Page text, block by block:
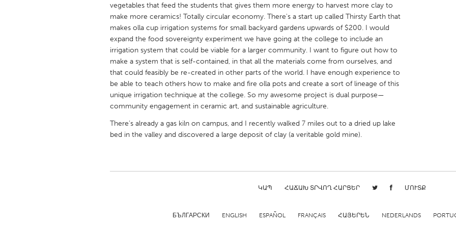
UNITED KINGDOM
Glasgow
UNITED STATES
Ann Arbor, MI
Austin, TX Baltimore, MD Boston, MA
Cass Clay
Chicago, IL Cleveland, OH Detroit, MI
Gainesville, FL
Georgetown, MA Gloucester, MA
Newburyport, MA
North Minneapolis, MN Oahu, HI
Rockport, MA
San Antonio, TX San Francisco, CA San Jose, CA
St. Paul, MN State College, PA
vegetables that feed the students that gives them more energy to harvest more clay to
make more ceramics! Totally circular economy. There's a start up called Thirsty Earth that
makes olla cup irrigation systems for small backyard gardens upwards of $200. I would
expand the food sovereignty experiment we have going at the college to include an
irrigation system that could be viable for a larger community. I want to figure out how to
make a system that is self-contained, in that all the materials come from ourselves, and
that could feasibly be re-created in other parts of the world. I have enough experience to
be able to teach others how to make and fire olla pots and create a sort of lineage of this
unique irrigation technique at the college. So my awesome project is dual purpose—
community engagement in ceramic art, and sustainable agriculture.
There’s already a gas kiln on campus, and I recently walked 7 miles out to a dried up lake
bed in the valley and discovered a large deposit of clay (a veritable gold mine).
ԿԱՊ ՀԱՃԱԽ ՏՐՎՈՂ ՀԱՐՑԵՐ ՄՈՒՏՔ
БЪЛГАРСКИ ENGLISH ESPAÑOL FRANÇAIS ՀԱՅԵՐԵՆ NEDERLANDS